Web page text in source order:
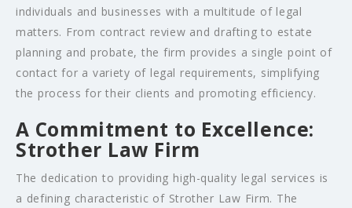
individuals and businesses with a multitude of legal
matters. From contract review and drafting to estate
planning and probate, the firm provides a single point of
contact for a variety of legal requirements, simplifying
the process for their clients and promoting efficiency.
A Commitment to Excellence:
Strother Law Firm
The dedication to providing high-quality legal services is
a defining characteristic of Strother Law Firm. The